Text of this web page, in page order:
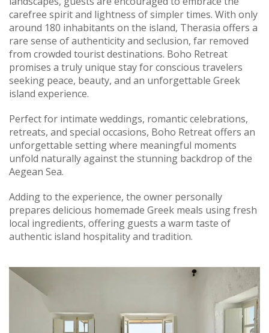
carefree spirit and lightness of simpler times. With only
around 180 inhabitants on the island, Therasia offers a
rare sense of authenticity and seclusion, far removed
from crowded tourist destinations. Boho Retreat
promises a truly unique stay for conscious travelers
seeking peace, beauty, and an unforgettable Greek
island experience.
Perfect for intimate weddings, romantic celebrations,
retreats, and special occasions, Boho Retreat offers an
unforgettable setting where meaningful moments
unfold naturally against the stunning backdrop of the
Aegean Sea.
Adding to the experience, the owner personally
prepares delicious homemade Greek meals using fresh
local ingredients, offering guests a warm taste of
authentic island hospitality and tradition.